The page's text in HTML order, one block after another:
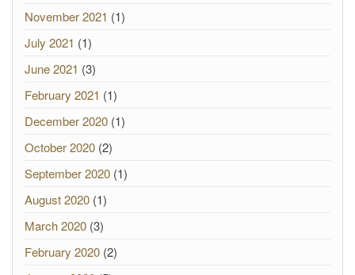
November 2021 (1)
July 2021 (1)
June 2021 (3)
February 2021 (1)
December 2020 (1)
October 2020 (2)
September 2020 (1)
August 2020 (1)
March 2020 (3)
February 2020 (2)